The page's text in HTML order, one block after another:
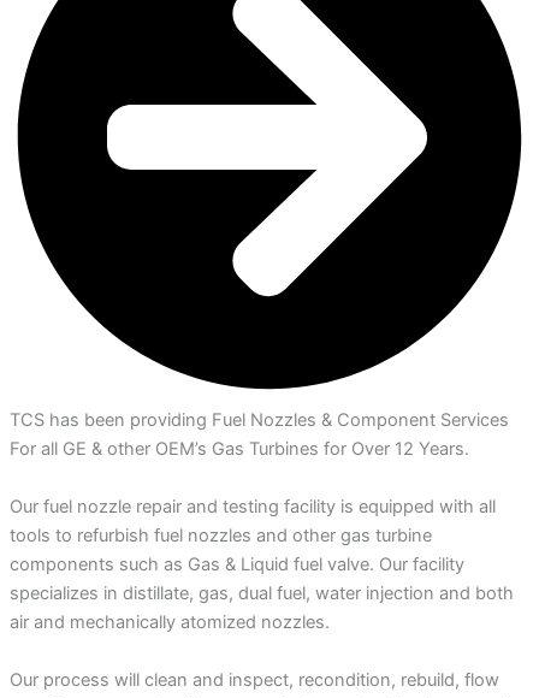
TCS has been providing Fuel Nozzles & Component Services
For all GE & other OEM’s Gas Turbines for Over 12 Years.
Our fuel nozzle repair and testing facility is equipped with all
tools to refurbish fuel nozzles and other gas turbine
components such as Gas & Liquid fuel valve. Our facility
specializes in distillate, gas, dual fuel, water injection and both
air and mechanically atomized nozzles.
Our process will clean and inspect, recondition, rebuild, flow